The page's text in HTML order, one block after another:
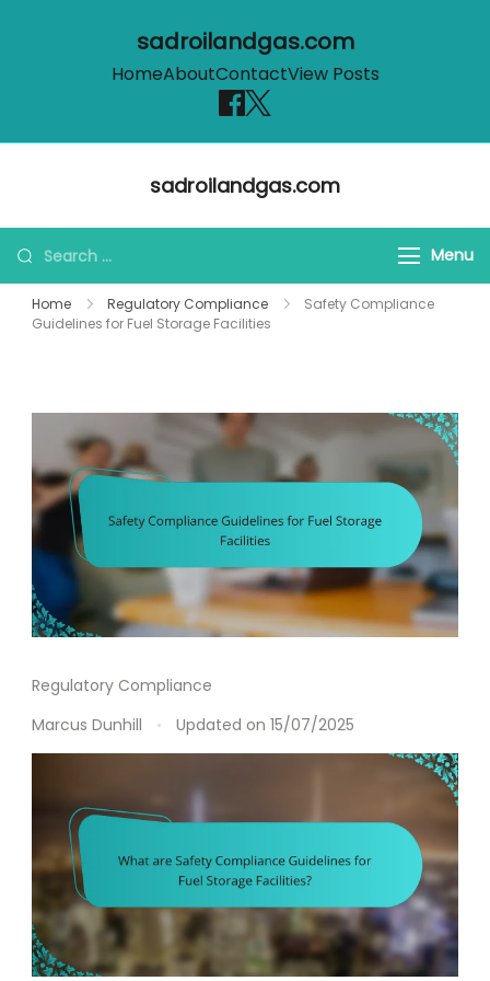
sadroilandgas.com
HomeAboutContactView Posts
sadroilandgas.com
Search
for:
Menu
Home Regulatory Compliance
Safety Compliance
Guidelines for Fuel Storage Facilities
Regulatory Compliance
Marcus Dunhill
Updated on 15/07/2025